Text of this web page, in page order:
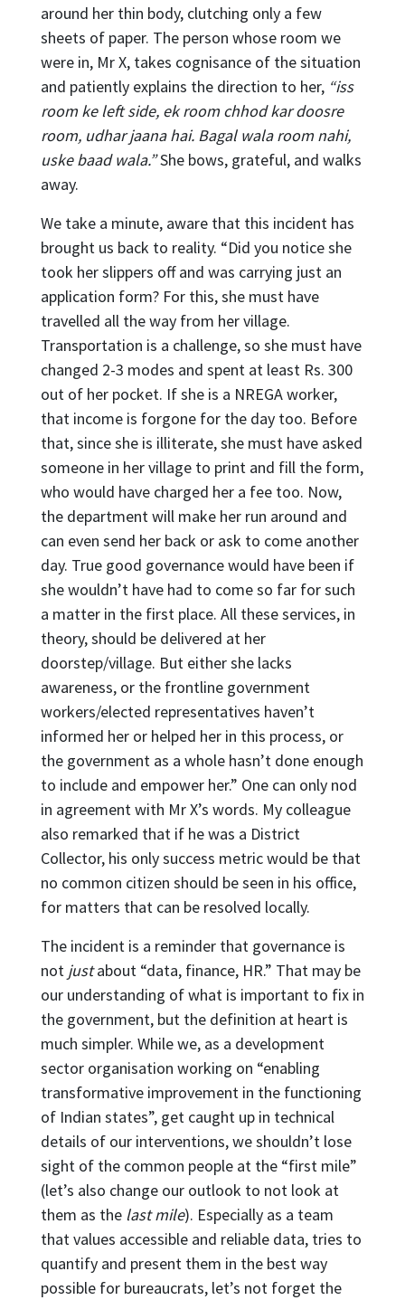
around her thin body, clutching only a few
sheets of paper. The person whose room we
were in, Mr X, takes cognisance of the situation
and patiently explains the direction to her, “iss
room ke left side, ek room chhod kar doosre
room, udhar jaana hai. Bagal wala room nahi,
uske baad wala.”She bows, grateful, and walks
away.
We take a minute, aware that this incident has
brought us back to reality. “Did you notice she
took her slippers off and was carrying just an
application form? For this, she must have
travelled all the way from her village.
Transportation is a challenge, so she must have
changed 2-3 modes and spent at least Rs. 300
out of her pocket. If she is a NREGA worker,
that income is forgone for the day too. Before
that, since she is illiterate, she must have asked
someone in her village to print and fill the form,
who would have charged her a fee too. Now,
the department will make her run around and
can even send her back or ask to come another
day. True good governance would have been if
she wouldn’t have had to come so far for such
a matter in the first place. All these services, in
theory, should be delivered at her
doorstep/village. But either she lacks
awareness, or the frontline government
workers/elected representatives haven’t
informed her or helped her in this process, or
the government as a whole hasn’t done enough
to include and empower her.” One can only nod
in agreement with Mr X’s words. My colleague
also remarked that if he was a District
Collector, his only success metric would be that
no common citizen should be seen in his office,
for matters that can be resolved locally.
The incident is a reminder that governance is
not justabout “data, finance, HR.” That may be
our understanding of what is important to fix in
the government, but the definition at heart is
much simpler. While we, as a development
sector organisation working on “enabling
transformative improvement in the functioning
of Indian states”, get caught up in technical
details of our interventions, we shouldn’t lose
sight of the common people at the “first mile”
(let’s also change our outlook to not look at
them as the last mile). Especially as a team
that values accessible and reliable data, tries to
quantify and present them in the best way
possible for bureaucrats, let’s not forget the